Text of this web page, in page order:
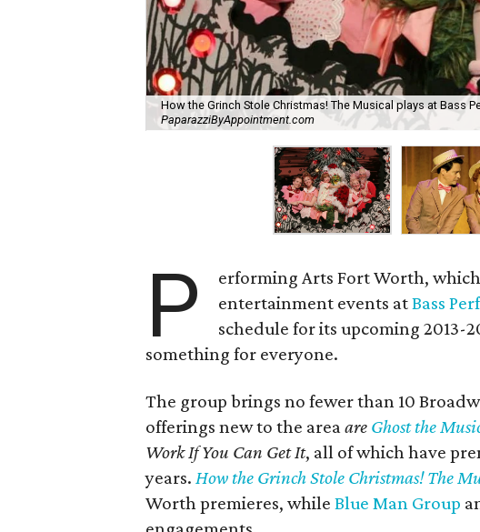
How the Grinch Stole Christmas! The Musical plays at Bass
PaparazziByAppointment.com
P
erforming Arts Fort Worth,
entertainment events atBass
schedule for its upcoming 2013-
something for everyone.
The group brings no fewer than 10
offerings new to the areaare Ghost the
Work If You Can Get It, all of which have
years. How the Grinch Stole Christmas! The
Worth premieres, while Blue Man Group